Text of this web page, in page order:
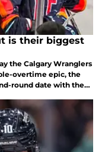
is their biggest
the Calgary Wranglers
overtime epic, the
round date with the